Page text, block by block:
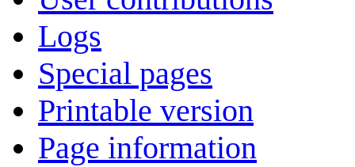
Logs
Special pages
Printable version
Page information